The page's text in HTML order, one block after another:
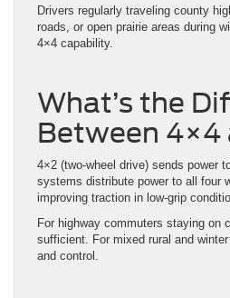
Drivers regularly traveling county
roads, or open prairie areas during
4×4 capability.
What’s the
Between 4×4
4×2 (two-wheel drive) sends power
systems distribute power to all four
improving traction in low-grip
For highway commuters staying on
sufficient. For mixed rural and
and control.